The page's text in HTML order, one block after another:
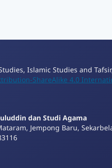
Islamic Studies and
ShareAlike 4.0
dan Studi Agama
Jempong Baru,